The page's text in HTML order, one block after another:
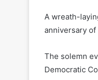
A wreath-
anniversary
The solemn
Democratic